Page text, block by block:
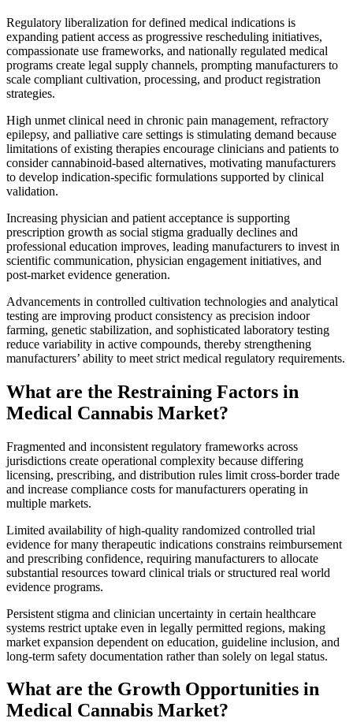
Regulatory liberalization for defined medical indications is
expanding patient access as progressive rescheduling initiatives,
compassionate use frameworks, and nationally regulated medical
programs create legal supply channels, prompting manufacturers to
scale compliant cultivation, processing, and product registration
strategies.
High unmet clinical need in chronic pain management, refractory
epilepsy, and palliative care settings is stimulating demand because
limitations of existing therapies encourage clinicians and patients to
consider cannabinoid-based alternatives, motivating manufacturers
to develop indication-specific formulations supported by clinical
validation.
Increasing physician and patient acceptance is supporting
prescription growth as social stigma gradually declines and
professional education improves, leading manufacturers to invest in
scientific communication, physician engagement initiatives, and
post-market evidence generation.
Advancements in controlled cultivation technologies and analytical
testing are improving product consistency as precision indoor
farming, genetic stabilization, and sophisticated laboratory testing
reduce variability in active compounds, thereby strengthening
manufacturers’ ability to meet strict medical regulatory requirements.
What are the Restraining Factors in
Medical Cannabis Market?
Fragmented and inconsistent regulatory frameworks across
jurisdictions create operational complexity because differing
licensing, prescribing, and distribution rules limit cross-border trade
and increase compliance costs for manufacturers operating in
multiple markets.
Limited availability of high-quality randomized controlled trial
evidence for many therapeutic indications constrains reimbursement
and prescribing confidence, requiring manufacturers to allocate
substantial resources toward clinical trials or structured real world
evidence programs.
Persistent stigma and clinician uncertainty in certain healthcare
systems restrict uptake even in legally permitted regions, making
market expansion dependent on education, guideline inclusion, and
long-term safety documentation rather than solely on legal status.
What are the Growth Opportunities in
Medical Cannabis Market?